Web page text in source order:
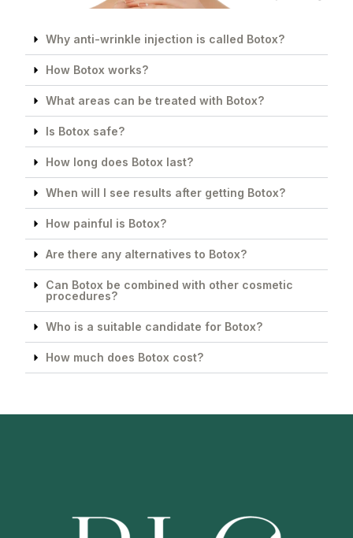
Why anti-wrinkle injection is called Botox?
How Botox works?
What areas can be treated with Botox?
Is Botox safe?
How long does Botox last?
When will I see results after getting Botox?
How painful is Botox?
Are there any alternatives to Botox?
Can Botox be combined with other cosmetic
procedures?
Who is a suitable candidate for Botox?
How much does Botox cost?